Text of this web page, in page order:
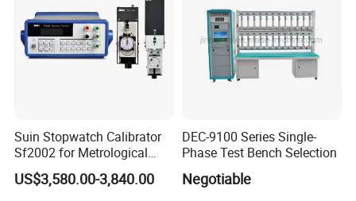
Suin Stopwatch Calibrator
Sf2002 for Metrological
Service
US$3,580.00-3,840.00
DEC-9100 Series Single-
Phase Test Bench Selection
Negotiable